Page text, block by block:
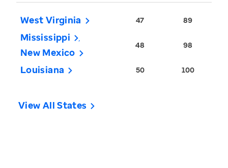
West Virginia 47 89
Mississippi
New Mexico
48 98
Louisiana 50 100
View All States